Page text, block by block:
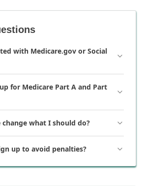
with Medicare.gov or Social
for Medicare Part A and Part
change what I should do?
up to avoid penalties?